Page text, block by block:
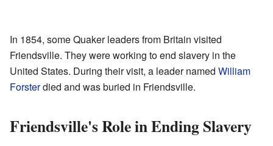
In 1854, some Quaker leaders from Britain visited
Friendsville. They were working to end slavery in the
United States. During their visit, a leader named William
Forsterdied and was buried in Friendsville.
Friendsville's Role in Ending Slavery